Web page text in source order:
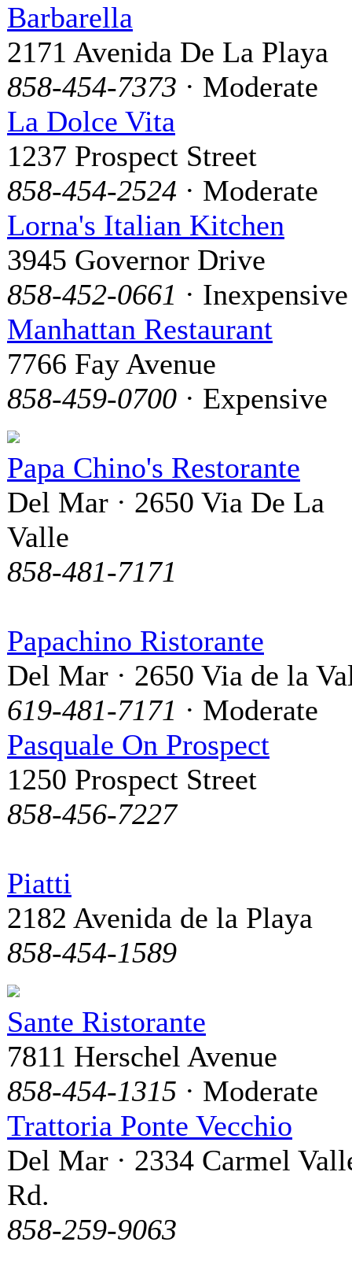
Barbarella
2171 Avenida De La Playa
858-454-7373 · Moderate
La Dolce Vita
1237 Prospect Street
858-454-2524 · Moderate
Lorna's Italian Kitchen
3945 Governor Drive
858-452-0661 · Inexpensive
Manhattan Restaurant
7766 Fay Avenue
858-459-0700 · Expensive
Papa Chino's Restorante
Del Mar · 2650 Via De La
Valle
858-481-7171
Papachino Ristorante
Del Mar · 2650 Via de la
619-481-7171 · Moderate
Pasquale On Prospect
1250 Prospect Street
858-456-7227
Piatti
2182 Avenida de la Playa
858-454-1589
Sante Ristorante
7811 Herschel Avenue
858-454-1315 · Moderate
Trattoria Ponte Vecchio
Del Mar · 2334 Carmel
Rd.
858-259-9063